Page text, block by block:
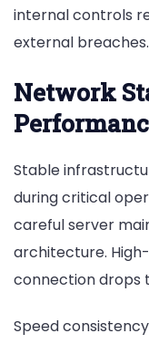
internal controls
external breaches.
Network
Stable
during critical
careful server
architecture.
connection drops
Speed